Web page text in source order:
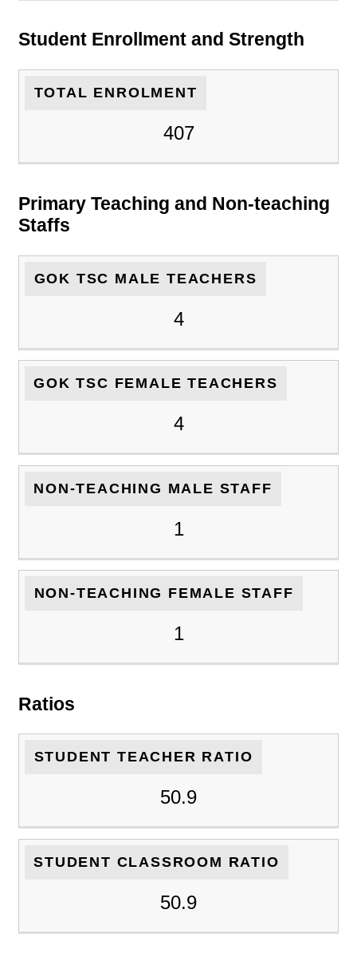
Student Enrollment and Strength
TOTAL ENROLMENT
407
Primary Teaching and Non-teaching
Staffs
GOK TSC MALE TEACHERS
4
GOK TSC FEMALE TEACHERS
4
NON-TEACHING MALE STAFF
1
NON-TEACHING FEMALE STAFF
1
Ratios
STUDENT TEACHER RATIO
50.9
STUDENT CLASSROOM RATIO
50.9